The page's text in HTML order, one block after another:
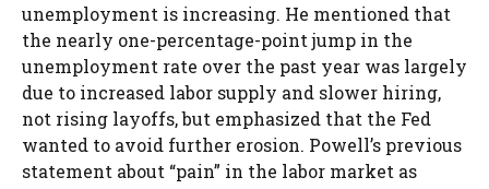
unemployment is increasing. He mentioned that
the nearly one-percentage-point jump in the
unemployment rate over the past year was largely
due to increased labor supply and slower hiring,
not rising layoffs, but emphasized that the Fed
wanted to avoid further erosion. Powell’s previous
statement about “pain” in the labor market as